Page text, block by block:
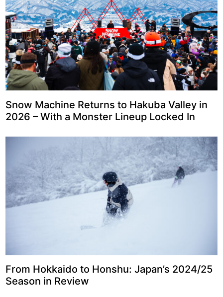
Snow Machine Returns to Hakuba Valley in
2026 – With a Monster Lineup Locked In
From Hokkaido to Honshu: Japan’s 2024/25
Season in Review